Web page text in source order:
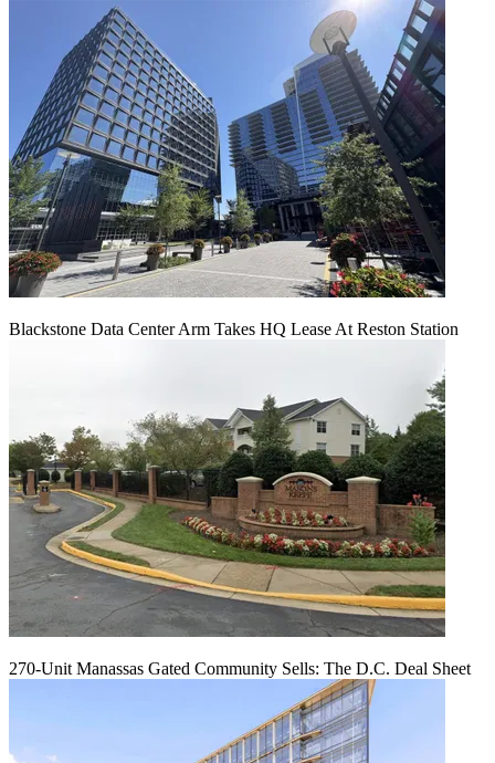
Blackstone Data Center Arm Takes HQ Lease At Reston Station
270-Unit Manassas Gated Community Sells: The D.C. Deal Sheet